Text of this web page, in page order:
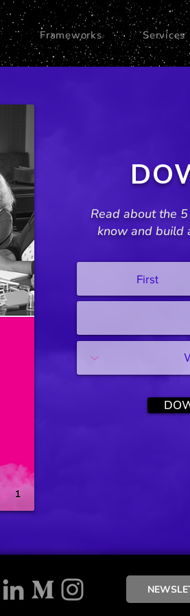
Frameworks Services
Read about the
know and build